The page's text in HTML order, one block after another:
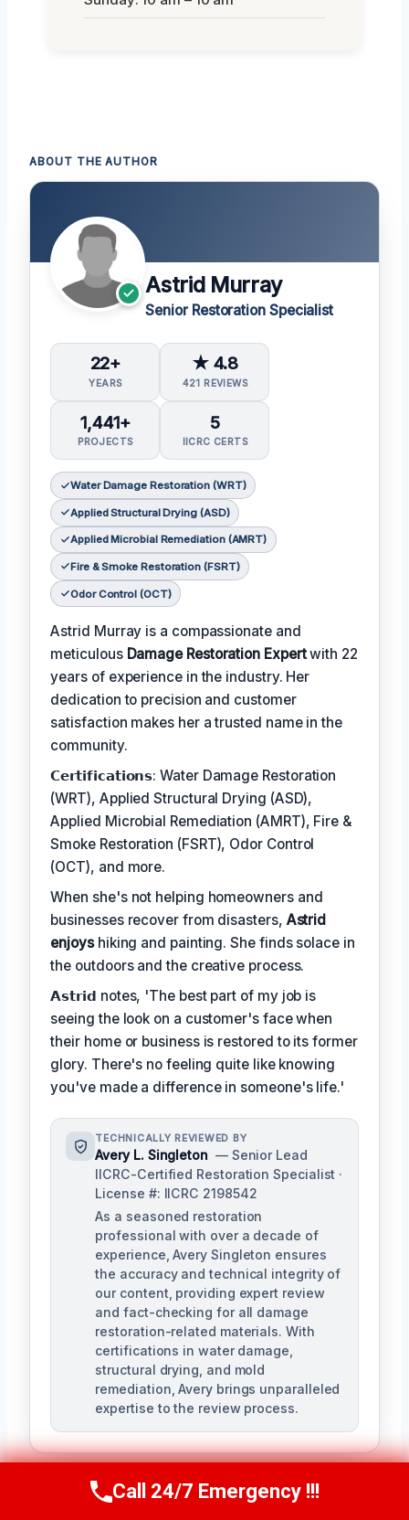
ABOUT THE AUTHOR
Astrid Murray
Senior Restoration Specialist
22+
YEARS
★ 4.8
421 REVIEWS
1,441+
PROJECTS
5
IICRC CERTS
Water Damage Restoration (WRT)
Applied Structural Drying (ASD)
Applied Microbial Remediation (AMRT)
Fire & Smoke Restoration (FSRT)
Odor Control (OCT)
Astrid Murray is a compassionate and
meticulous Damage Restoration Expertwith 22
years of experience in the industry. Her
dedication to precision and customer
satisfaction makes her a trusted name in the
community.
𝗖𝗲𝗿𝘁𝗶𝗳𝗶𝗰𝗮𝘁𝗶𝗼𝗻𝘀: Water Damage Restoration
(WRT), Applied Structural Drying (ASD),
Applied Microbial Remediation (AMRT), Fire &
Smoke Restoration (FSRT), Odor Control
(OCT), and more.
When she's not helping homeowners and
businesses recover from disasters, Astrid
enjoyshiking and painting. She finds solace in
the outdoors and the creative process.
𝗔𝘀𝘁𝗿𝗶𝗱 notes, 'The best part of my job is
seeing the look on a customer's face when
their home or business is restored to its former
glory. There's no feeling quite like knowing
you've made a difference in someone's life.'
TECHNICALLY REVIEWED BY
Avery L. Singleton — Senior Lead
IICRC-Certified Restoration Specialist ·
License #: IICRC 2198542
As a seasoned restoration
professional with over a decade of
experience, Avery Singleton ensures
the accuracy and technical integrity of
our content, providing expert review
and fact-checking for all damage
restoration-related materials. With
certifications in water damage,
structural drying, and mold
remediation, Avery brings unparalleled
expertise to the review process.
Call Us Now(650) 281-0978
Call 24/7 Emergency !!!